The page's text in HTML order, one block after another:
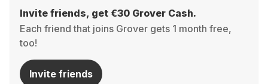
Invite friends, get €30 Grover Cash.
Each friend that joins Grover gets 1 month free,
too!
Invite friends